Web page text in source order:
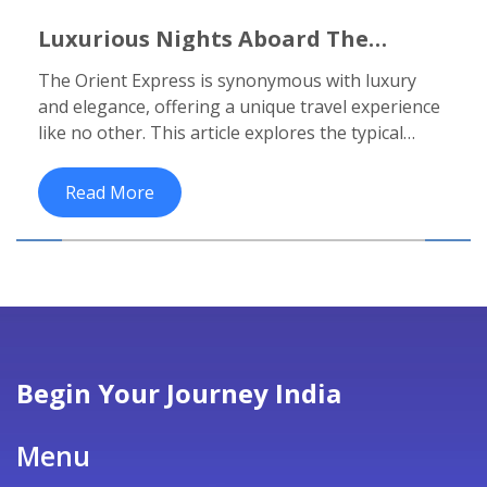
Luxurious Nights Aboard The
Complete Journey Guide
The Orient Express is synonymous with luxury
and elegance, offering a unique travel experience
like no other. This article explores the typical
travelers can expect in terms of accommodation
and amenities. It also delves into the history of the
train, popular routes, and practical advice for a
Read More
Begin Your Journey India
Menu